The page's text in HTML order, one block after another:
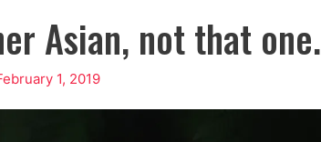
Asian, not that one.
1, 2019